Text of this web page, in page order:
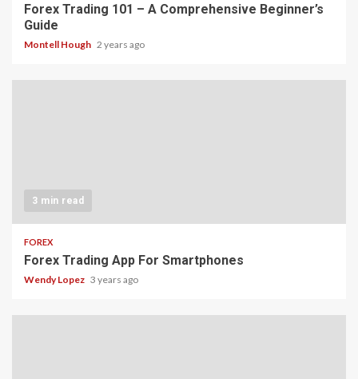
Forex Trading 101 – A Comprehensive Beginner’s
Guide
Montell Hough 2 years ago
3 min read
FOREX
Forex Trading App For Smartphones
Wendy Lopez 3 years ago